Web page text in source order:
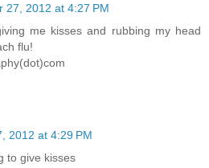
27, 2012 at 4:27 PM
me kisses and rubbing my head
flu!
2012 at 4:29 PM
to give kisses